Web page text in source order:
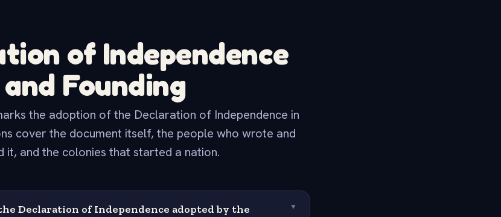
of Independence
and Founding
the adoption of the Declaration of Independence in
cover the document itself, the people who wrote and
it, and the colonies that started a nation.
Declaration of Independence adopted by the
▼